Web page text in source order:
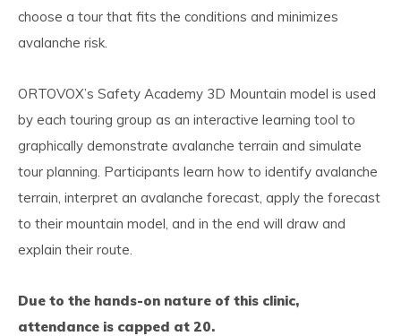
choose a tour that fits the conditions and minimizes
avalanche risk.
ORTOVOX’s Safety Academy 3D Mountain model is used
by each touring group as an interactive learning tool to
graphically demonstrate avalanche terrain and simulate
tour planning. Participants learn how to identify avalanche
terrain, interpret an avalanche forecast, apply the forecast
to their mountain model, and in the end will draw and
explain their route.
Due to the hands-on nature of this clinic,
attendance is capped at 20.